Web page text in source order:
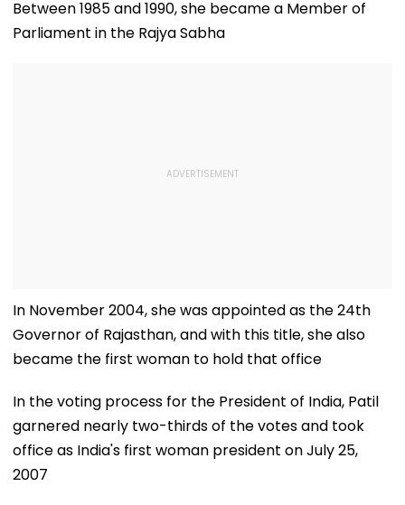
Property Worth
Lehenga With
Contemporary
Elegance
Review
Between 1985 and 1990, she became a Member of
Parliament in the Rajya Sabha
In November 2004, she was appointed as the 24th
Governor of Rajasthan, and with this title, she also
became the first woman to hold that office
In the voting process for the President of India, Patil
garnered nearly two-thirds of the votes and took
office as India's first woman president on July 25,
2007